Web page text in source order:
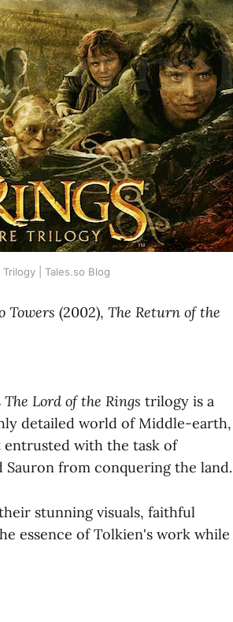
| Tales.so Blog
Towers (2002), The Return of the
The Lord of the Rings trilogy is a
detailed world of Middle-earth,
entrusted with the task of
from conquering the land.
stunning visuals, faithful
essence of Tolkien's work while